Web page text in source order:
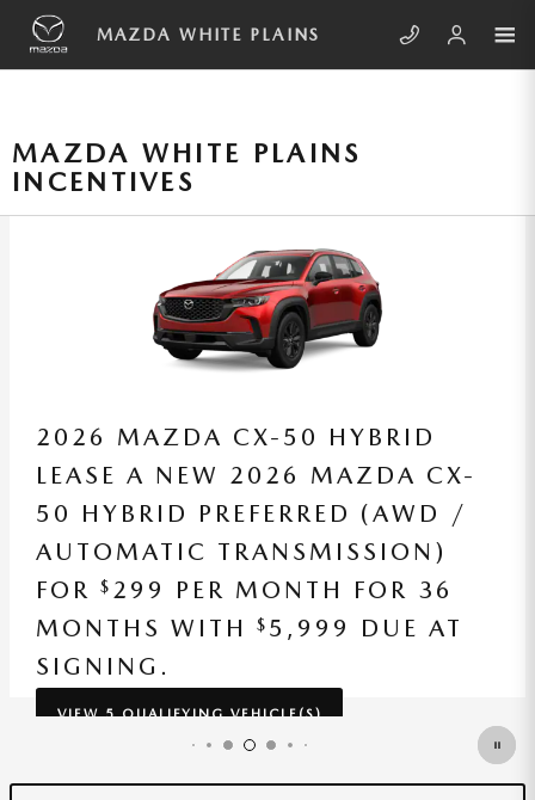
Skip to main content
MAZDA WHITE PLAINS
MAZDA WHITE PLAINS
INCENTIVES
2026 MAZDA CX-50
LEASE A NEW 2026 MAZDA CX-
50 2.5 S SELECT (AWD /
AUTOMATIC TRANSMISSION)
FOR$ 229 PER MONTH FOR 36
MONTHS WITH$ 5,409 DUE AT
SIGNING.
VIEW 1 QUALIFYING VEHICLE(S)
OPEN INCENTIVE MODAL